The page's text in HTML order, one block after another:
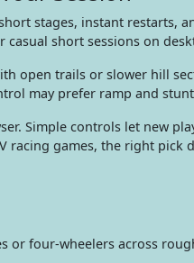
stages, instant restarts,
short sessions on
open trails or slower hill
may prefer ramp and
Simple controls let new
racing games, the right
or four-wheelers across